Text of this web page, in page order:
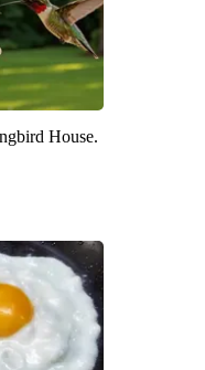
House.